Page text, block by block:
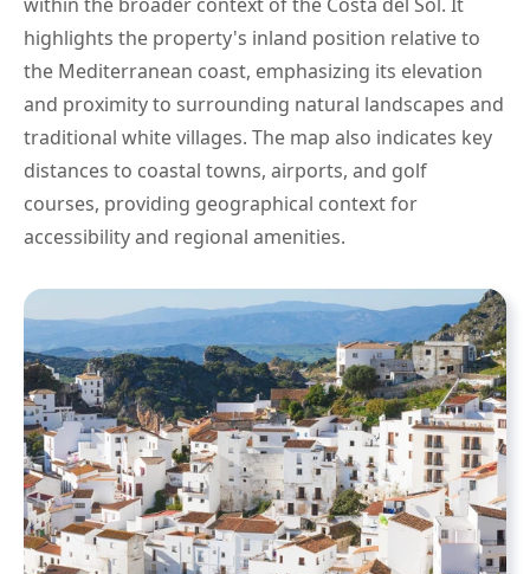
highlights the property's inland position relative to
the Mediterranean coast, emphasizing its elevation
and proximity to surrounding natural landscapes and
traditional white villages. The map also indicates key
distances to coastal towns, airports, and golf
courses, providing geographical context for
accessibility and regional amenities.